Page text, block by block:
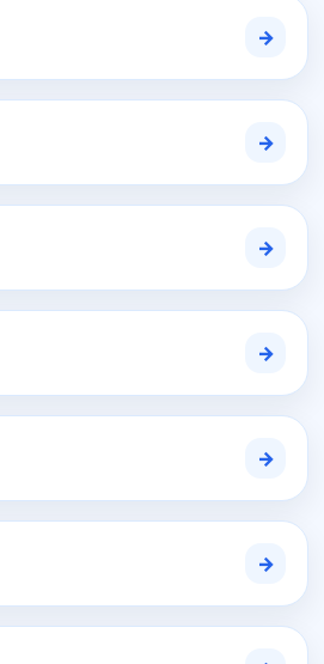
→
→
→
→
→
→